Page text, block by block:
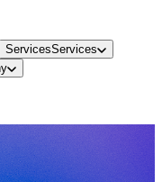
ServicesServices